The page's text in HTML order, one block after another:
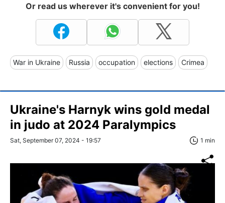
Or read us wherever it's convenient for you!
War in Ukraine Russia occupation elections Crimea
Ukraine's Harnyk wins gold medal
in judo at 2024 Paralympics
Sat, September 07, 2024 - 19:57 1 min